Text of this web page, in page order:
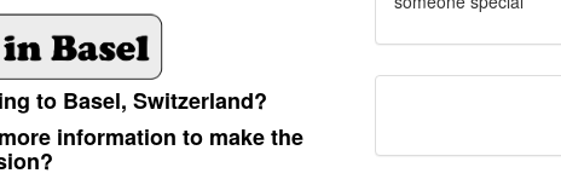
to Basel, Switzerland?
information to make the